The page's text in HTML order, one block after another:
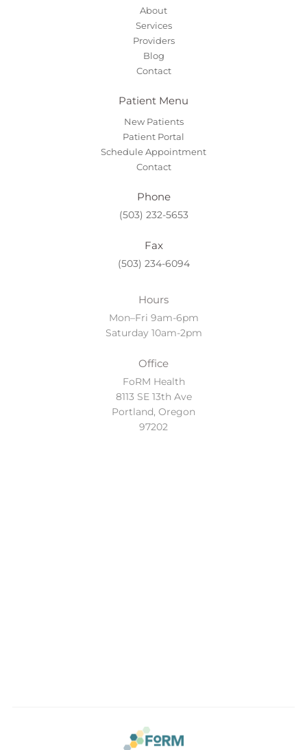
About
Services
Providers
Blog
Contact
Patient Menu
New Patients
Patient Portal
Schedule Appointment
Contact
Phone
(503) 232-5653
Fax
(503) 234-6094
Hours
Mon–Fri 9am-6pm
Saturday 10am-2pm
Office
FoRM Health
8113 SE 13th Ave
Portland, Oregon
97202